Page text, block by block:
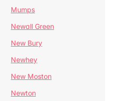
Mumps
Newall Green
New Bury
Newhey
New Moston
Newton